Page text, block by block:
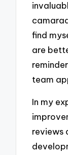
find
are
team
In my
reviews